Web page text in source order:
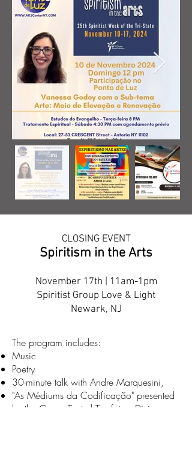
CLOSING EVENT
Spiritism in the Arts
November 17th | 11am-1pm
Spiritist Group Love & Light
Newark, NJ
The program includes:
Music
Poetry
30-minute talk with Andre Marquesini,
"As Médiums da Codificação" presented
by the Grupo Teatral Tarefeiros Divinos